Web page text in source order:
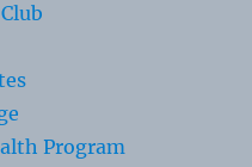
Program